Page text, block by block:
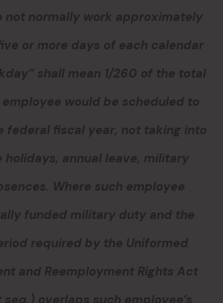
not normally work approximately
or more days of each calendar
shall mean 1/260 of the total
would be scheduled to
federal fiscal year, not taking into
holidays, annual leave, military
Where such employee
funded military duty and the
required by the Uniformed
and Reemployment Rights Act
seq.) overlaps such employee’s